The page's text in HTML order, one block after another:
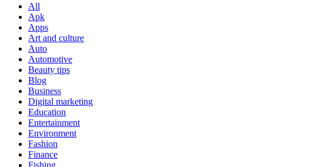
All
Apk
Apps
Art and culture
Auto
Automotive
Beauty tips
Blog
Business
Digital marketing
Education
Entertainment
Environment
Fashion
Finance
Fishing